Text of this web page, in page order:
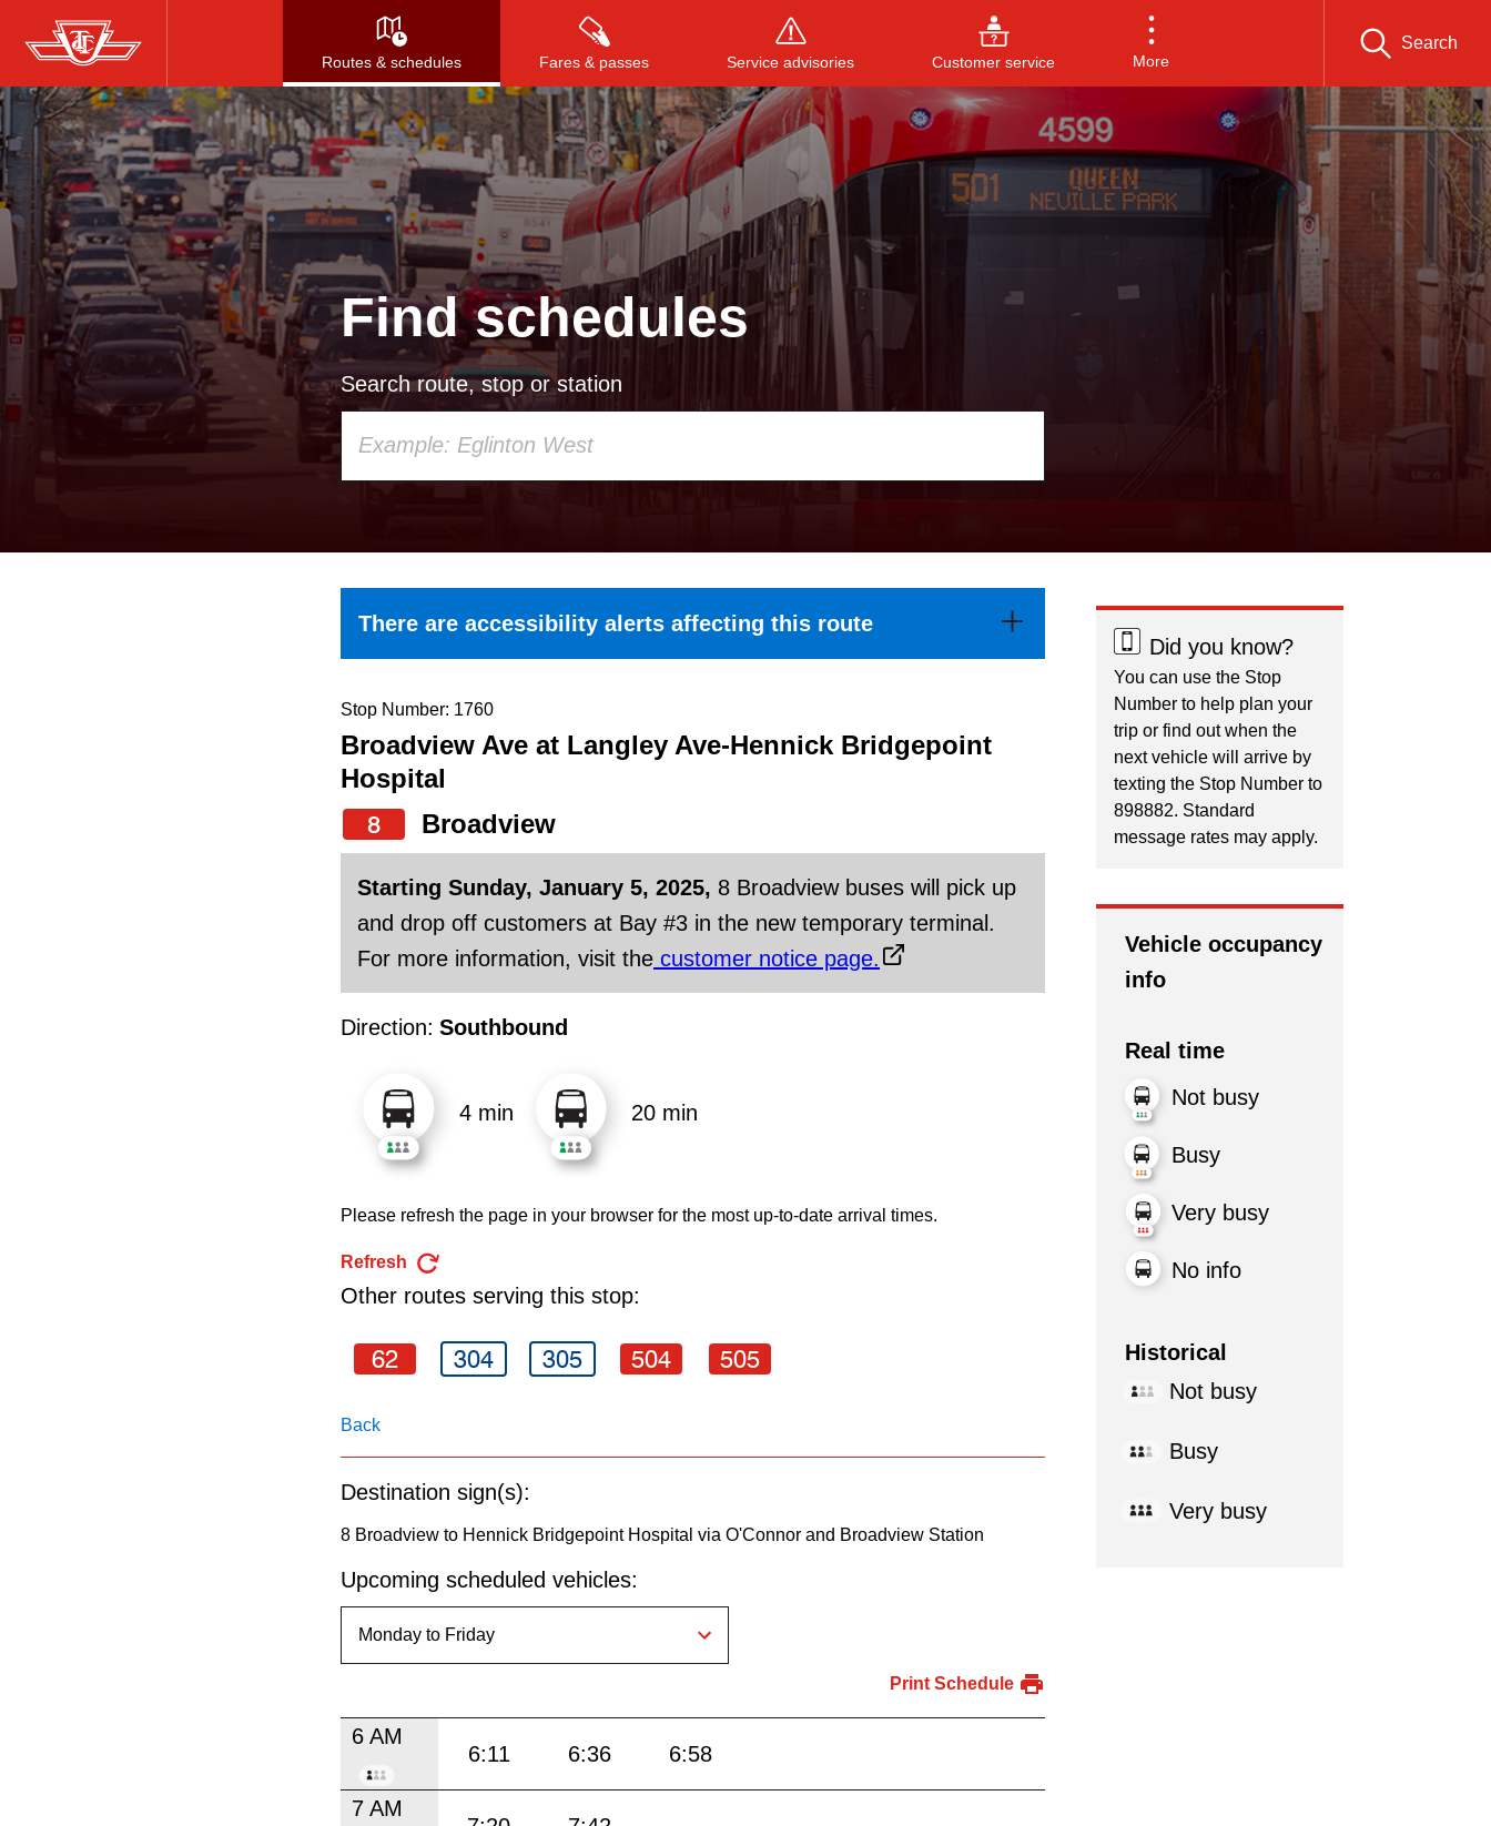
Skip
to
main
content
Routes & schedules Fares & passes Service advisories Customer service More
Search
Press to search, or ESC to close
Find schedules
Search route, stop or station
arrow
keys
to
navigate,
select
Route
by
pressing
the
There are accessibility alerts affecting this route
Stop Number: 1760
Broadview Ave at Langley Ave-Hennick Bridgepoint
Hospital
8
Broadview
Starting Sunday, January 5, 2025, 8 Broadview buses will pick up
and drop off customers at Bay #3 in the new temporary terminal.
For more information, visit the customer notice page.
Direction: Southbound
4 min 20 min
Please refresh the page in your browser for the most up-to-date arrival times.
Refresh
Other routes serving this stop:
62 304 305 504 505
Back
Destination sign(s):
8 Broadview to Hennick Bridgepoint Hospital via O'Connor and Broadview Station
Upcoming scheduled vehicles:
Print Schedule
6 AM
6:11 6:36 6:58
7 AM
Did you know?
You can use the Stop
Number to help plan your
trip or find out when the
next vehicle will arrive by
texting the Stop Number to
898882. Standard
message rates may apply.
Vehicle occupancy
info
Real time
Not busy
Busy
Very busy
No info
Historical
Not busy
Busy
Very busy